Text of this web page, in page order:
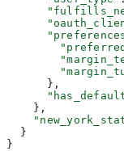
      },
    },
  }
}